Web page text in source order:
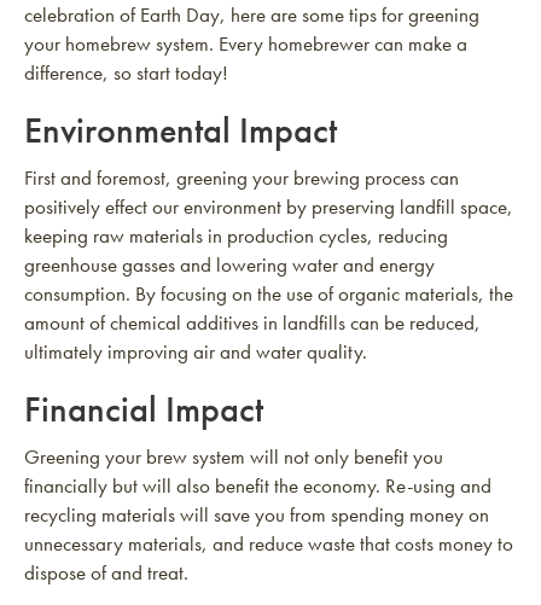
celebration of Earth Day, here are some tips for greening
your homebrew system. Every homebrewer can make a
difference, so start today!
Environmental Impact
First and foremost, greening your brewing process can
positively effect our environment by preserving landfill space,
keeping raw materials in production cycles, reducing
greenhouse gasses and lowering water and energy
consumption. By focusing on the use of organic materials, the
amount of chemical additives in landfills can be reduced,
ultimately improving air and water quality.
Financial Impact
Greening your brew system will not only benefit you
financially but will also benefit the economy. Re-using and
recycling materials will save you from spending money on
unnecessary materials, and reduce waste that costs money to
dispose of and treat.